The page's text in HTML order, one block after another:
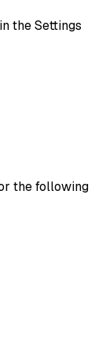
in the Settings
the following